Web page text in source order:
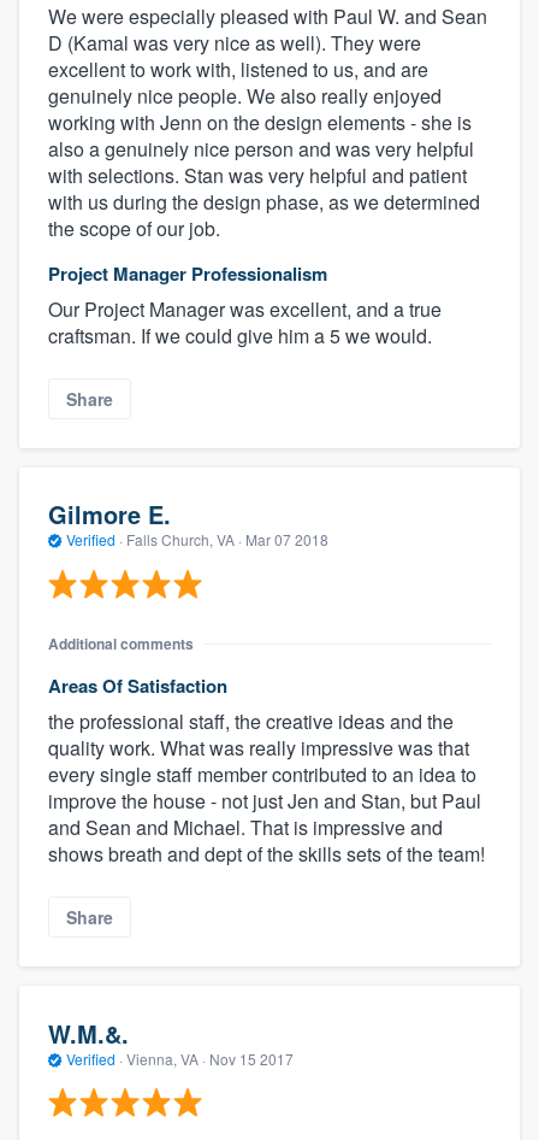
We were especially pleased with Paul W. and Sean
D (Kamal was very nice as well). They were
excellent to work with, listened to us, and are
genuinely nice people. We also really enjoyed
working with Jenn on the design elements - she is
also a genuinely nice person and was very helpful
with selections. Stan was very helpful and patient
with us during the design phase, as we determined
the scope of our job.
Project Manager Professionalism
Our Project Manager was excellent, and a true
craftsman. If we could give him a 5 we would.
Share
Gilmore E.
Verified · Falls Church, VA · Mar 07 2018
Additional comments
Areas Of Satisfaction
the professional staff, the creative ideas and the
quality work. What was really impressive was that
every single staff member contributed to an idea to
improve the house - not just Jen and Stan, but Paul
and Sean and Michael. That is impressive and
shows breath and dept of the skills sets of the team!
Share
W.M.&.
Verified · Vienna, VA · Nov 15 2017